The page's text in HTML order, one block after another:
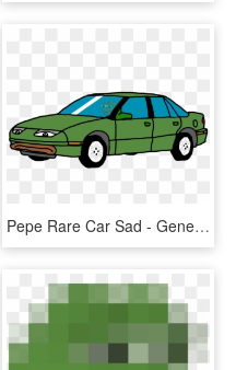
Pepe Rare Car Sad - General Motors, HD Png Download